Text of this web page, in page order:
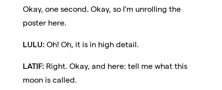
Okay, one second. Okay, so I'm unrolling the
poster here.
LULU:Oh! Oh, it is in high detail.
LATIF: Right. Okay, and here: tell me what this
moon is called.